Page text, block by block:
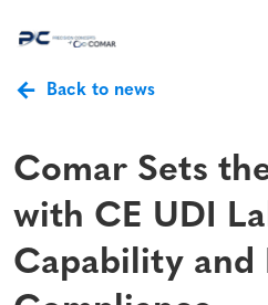
Back to news
Comar Sets
with CE UDI
Capability and